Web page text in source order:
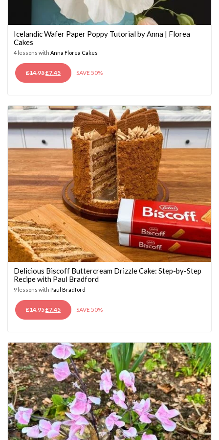
Icelandic Wafer Paper Poppy Tutorial by Anna | Florea
Cakes
4 lessons with Anna Florea Cakes
£14.95ORIGINAL
PRICE
£7.45CURRENT
PRICE
SAVE 50%
Delicious Biscoff Buttercream Drizzle Cake: Step-by-Step
Recipe with Paul Bradford
9 lessons with Paul Bradford
£14.95ORIGINAL
PRICE
£7.45CURRENT
PRICE
SAVE 50%